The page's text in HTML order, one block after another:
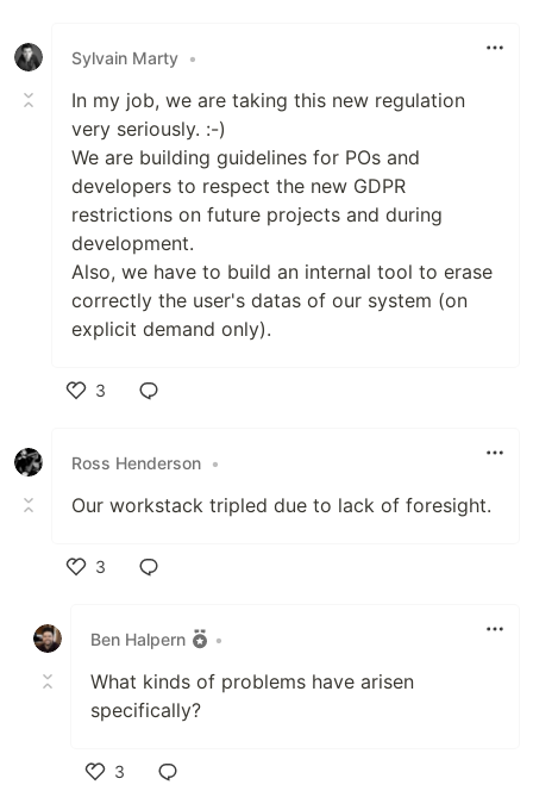
Sylvain Marty •
In my job, we are taking this new regulation
very seriously. :-)
We are building guidelines for POs and
developers to respect the new GDPR
restrictions on future projects and during
development.
Also, we have to build an internal tool to erase
correctly the user's datas of our system (on
explicit demand only).
3
Ross Henderson •
Our workstack tripled due to lack of foresight.
3
Ben Halpern
•
What kinds of problems have arisen
specifically?
3